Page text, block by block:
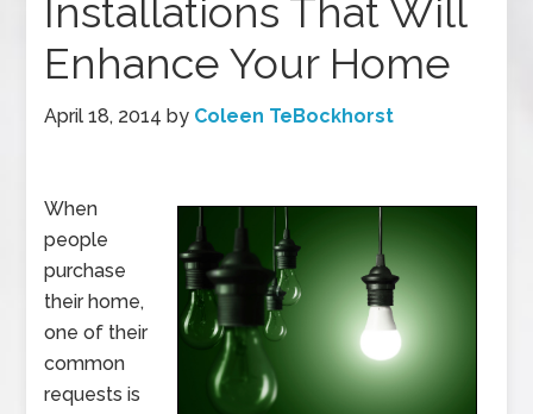
Installations That Will
Enhance Your Home
April 18, 2014 by Coleen TeBockhorst
When
people
purchase
their home,
one of their
common
requests is